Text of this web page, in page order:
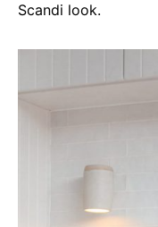
Scandi look.